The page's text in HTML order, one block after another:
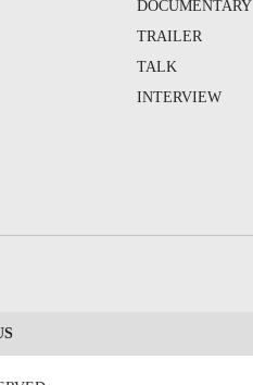
DOCUMENTARY
TRAILER
TALK
INTERVIEW